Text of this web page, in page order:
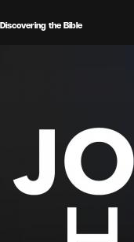
Discovering the Bible